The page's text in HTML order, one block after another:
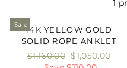
1
Sale
14K YELLOW GOLD
SOLID ROPE ANKLET
Regular
$1,160.00
Sale
$1,050.00